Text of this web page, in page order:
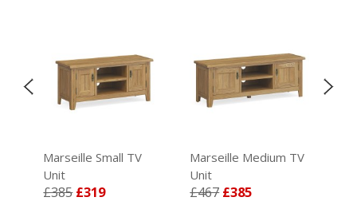
Marseille Small TV
Unit
£385 £319
Marseille Medium TV
Unit
£467 £385